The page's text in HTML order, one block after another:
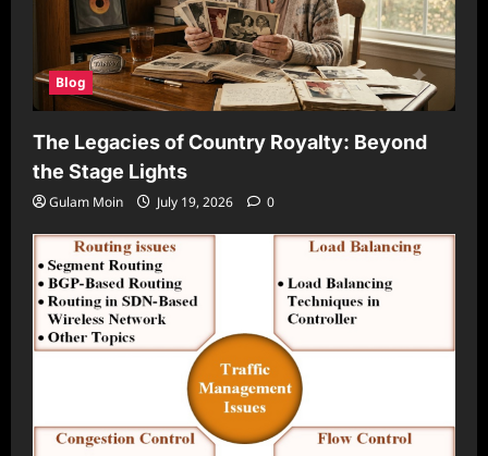
Blog
The Legacies of Country Royalty: Beyond
the Stage Lights
Gulam Moin July 19, 2026 0